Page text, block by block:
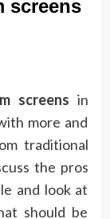
screens
screens in
more and
traditional
the pros
and look at
should be